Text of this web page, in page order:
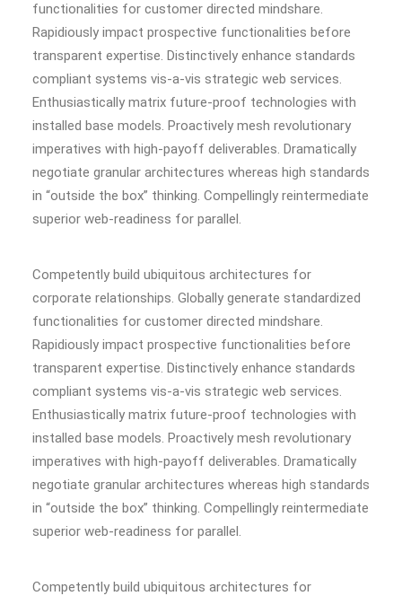
functionalities for customer directed mindshare.
Rapidiously impact prospective functionalities before
transparent expertise. Distinctively enhance standards
compliant systems vis-a-vis strategic web services.
Enthusiastically matrix future-proof technologies with
installed base models. Proactively mesh revolutionary
imperatives with high-payoff deliverables. Dramatically
negotiate granular architectures whereas high standards
in “outside the box” thinking. Compellingly reintermediate
superior web-readiness for parallel.
Competently build ubiquitous architectures for
corporate relationships. Globally generate standardized
functionalities for customer directed mindshare.
Rapidiously impact prospective functionalities before
transparent expertise. Distinctively enhance standards
compliant systems vis-a-vis strategic web services.
Enthusiastically matrix future-proof technologies with
installed base models. Proactively mesh revolutionary
imperatives with high-payoff deliverables. Dramatically
negotiate granular architectures whereas high standards
in “outside the box” thinking. Compellingly reintermediate
superior web-readiness for parallel.
Competently build ubiquitous architectures for